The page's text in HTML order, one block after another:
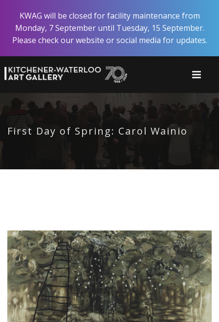
main
content
KWAG will be closed for facility maintenance from
Monday, 7 September until Tuesday, 15 September.
Please check our website or social media for updates.
First Day of Spring: Carol Wainio